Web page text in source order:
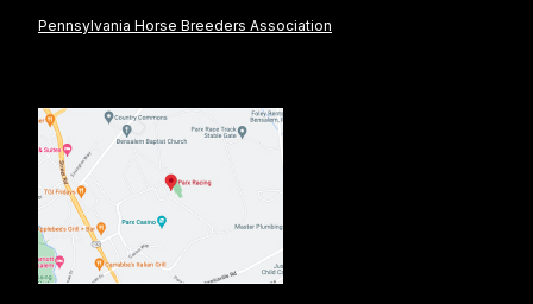
Pennsylvania Horse Breeders Association